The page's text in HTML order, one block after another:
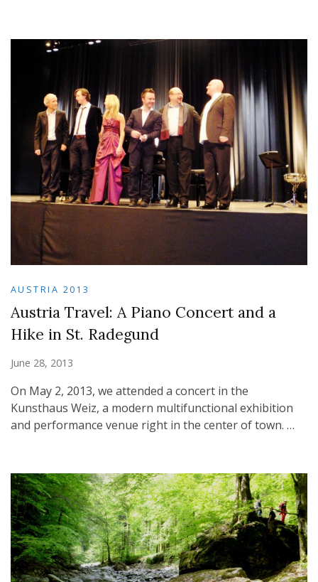
AUSTRIA 2013
Austria Travel: A Piano Concert and a
Hike in St. Radegund
June 28, 2013
On May 2, 2013, we attended a concert in the
Kunsthaus Weiz, a modern multifunctional exhibition
and performance venue right in the center of town. …